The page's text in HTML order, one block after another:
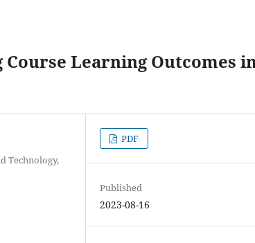
Learning Outcomes
Technology,
PDF
Published
2023-08-16